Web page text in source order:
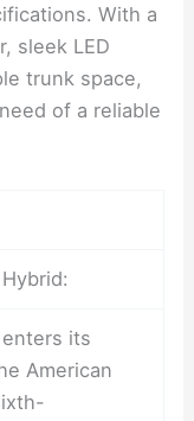
With a
sleek LED
trunk space,
of a reliable
its
American